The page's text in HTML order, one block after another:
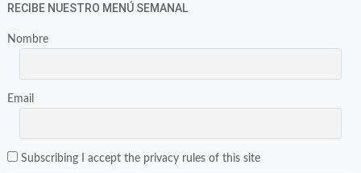
RECIBE NUESTRO MENÚ SEMANAL
Nombre
Email
Subscribing I accept the privacy rules of this site